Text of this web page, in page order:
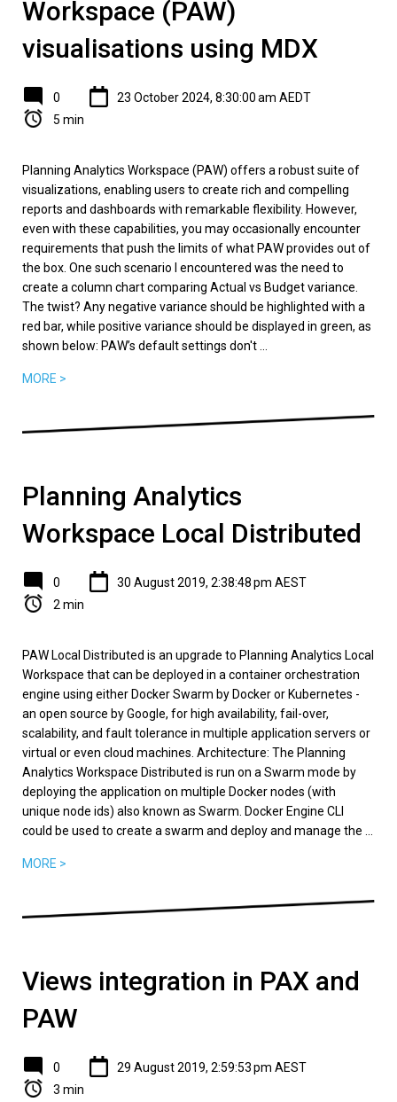
Workspace (PAW)
visualisations using MDX
0
23 October 2024, 8:30:00 am AEDT
5 min
Planning Analytics Workspace (PAW) offers a robust suite of
visualizations, enabling users to create rich and compelling
reports and dashboards with remarkable flexibility. However,
even with these capabilities, you may occasionally encounter
requirements that push the limits of what PAW provides out of
the box. One such scenario I encountered was the need to
create a column chart comparing Actual vs Budget variance.
The twist? Any negative variance should be highlighted with a
red bar, while positive variance should be displayed in green, as
shown below: PAW’s default settings don't ...
MORE >
Planning Analytics
Workspace Local Distributed
0
30 August 2019, 2:38:48 pm AEST
2 min
PAW Local Distributed is an upgrade to Planning Analytics Local
Workspace that can be deployed in a container orchestration
engine using either Docker Swarm by Docker or Kubernetes -
an open source by Google, for high availability, fail-over,
scalability, and fault tolerance in multiple application servers or
virtual or even cloud machines. Architecture: The Planning
Analytics Workspace Distributed is run on a Swarm mode by
deploying the application on multiple Docker nodes (with
unique node ids) also known as Swarm. Docker Engine CLI
could be used to create a swarm and deploy and manage the ...
MORE >
Views integration in PAX and
PAW
0
29 August 2019, 2:59:53 pm AEST
3 min